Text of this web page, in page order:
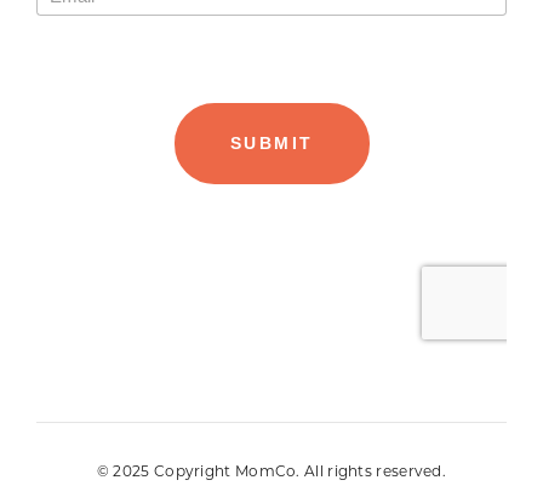
© 2025 Copyright MomCo. All rights reserved.